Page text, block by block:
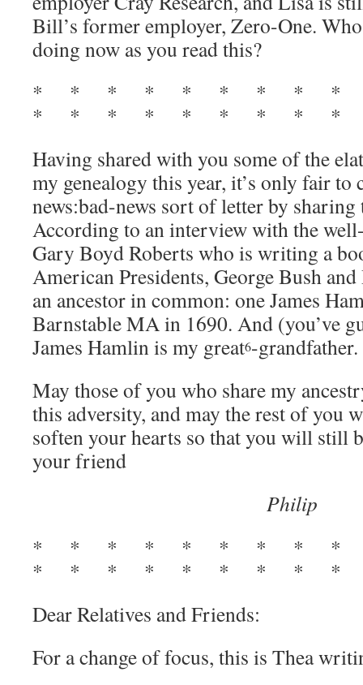
Bill’s former employer, Zero-One.
doing now as you read this?
* * * * * * * *
* * * * * * * * *
Having shared with you some of the
my genealogy this year, it’s only fair to
news:bad-news sort of letter by
According to an interview with the
Gary Boyd Roberts who is writing a
American Presidents, George Bush
an ancestor in common: one James
Barnstable MA in 1690. And (you’ve
James Hamlin is my great6-
May those of you who share my
this adversity, and may the rest of you
soften your hearts so that you will still
your friend
Philip
* * * * * * * *
* * * * * * * * *
Dear Relatives and Friends:
For a change of focus, this is Thea